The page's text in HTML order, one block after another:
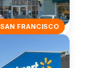
SAN FRANCISCO